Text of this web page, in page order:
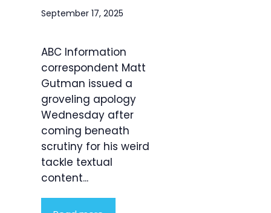
September 17, 2025
ABC Information
correspondent Matt
Gutman issued a
groveling apology
Wednesday after
coming beneath
scrutiny for his weird
tackle textual
content...